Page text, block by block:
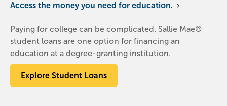
Access the money you need for education.
Paying for college can be complicated. Sallie Mae®
student loans are one option for financing an
education at a degree-granting institution.
Explore Student Loans